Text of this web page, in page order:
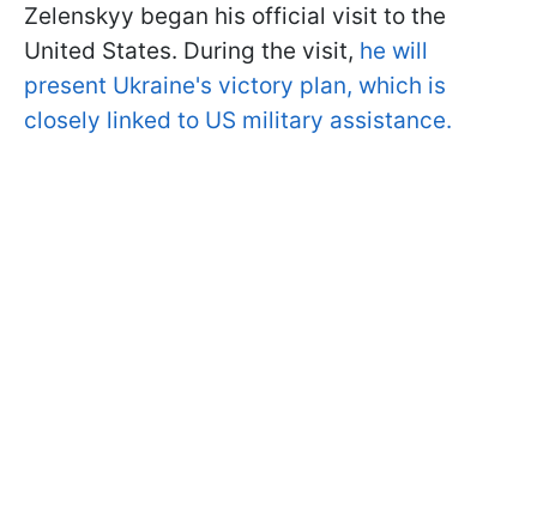
Zelenskyy began his official visit to the
United States. During the visit, he will
present Ukraine's victory plan, which is
closely linked to US military assistance.